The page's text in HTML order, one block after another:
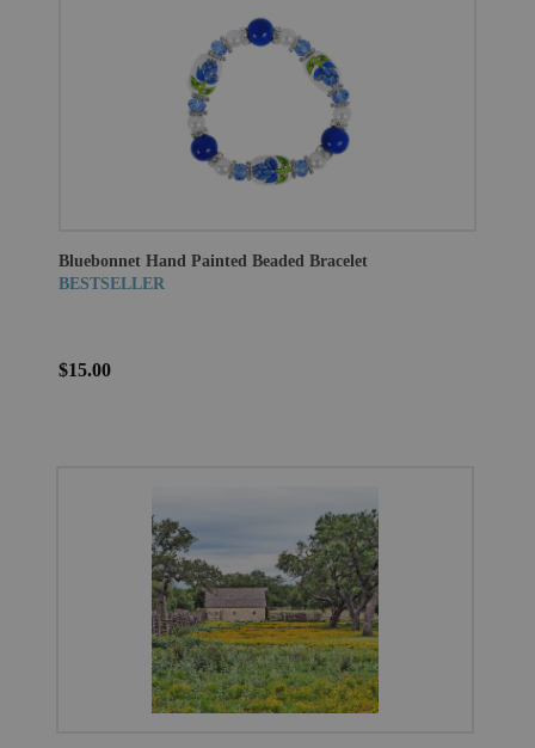
Bluebonnet Hand Painted Beaded Bracelet
BESTSELLER
$15.00